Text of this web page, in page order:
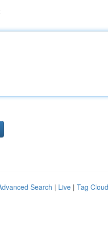
Search | Live | Tag Cloud